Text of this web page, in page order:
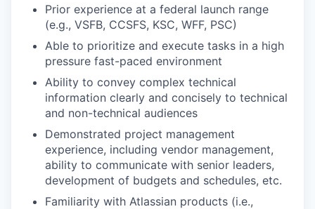
Prior experience at a federal launch range
(e.g., VSFB, CCSFS, KSC, WFF, PSC)
Able to prioritize and execute tasks in a high
pressure fast-paced environment
Ability to convey complex technical
information clearly and concisely to technical
and non-technical audiences
Demonstrated project management
experience, including vendor management,
ability to communicate with senior leaders,
development of budgets and schedules, etc.
Familiarity with Atlassian products (i.e.,